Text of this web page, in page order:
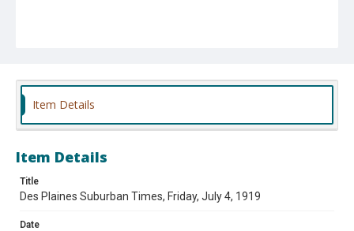
Item Details
Item Details
Title
Des Plaines Suburban Times, Friday, July 4, 1919
Date